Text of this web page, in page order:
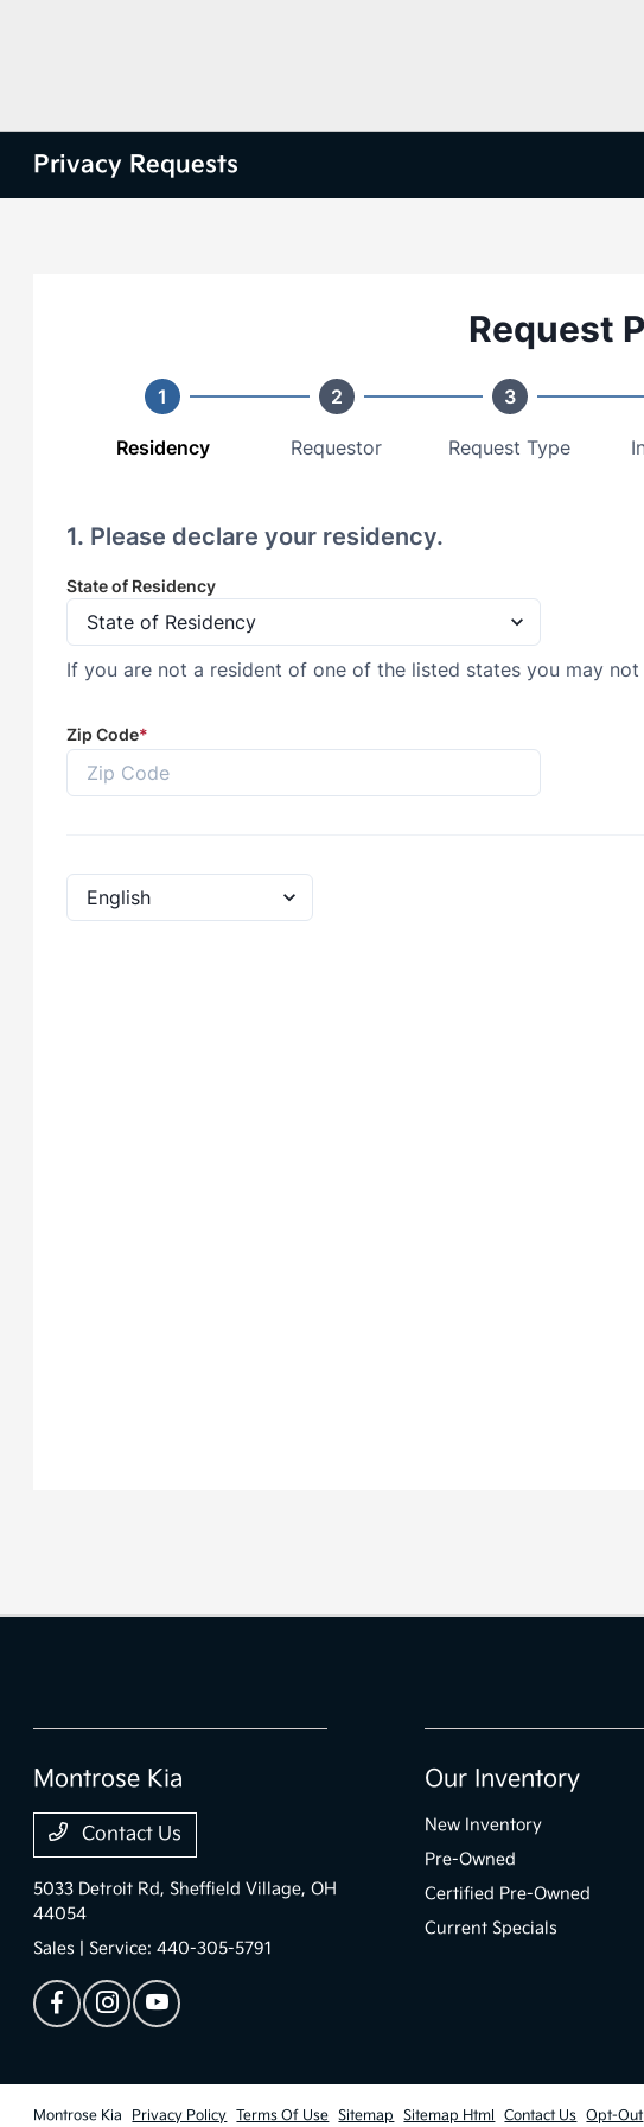
Privacy Requests
Montrose Kia
Contact Us
5033 Detroit Rd, Sheffield Village, OH
44054
Sales | Service:440-305-5791
Our Inventory
New Inventory
Pre-Owned
Certified Pre-Owned
Current Specials
Montrose Kia Privacy Policy Terms Of Use Sitemap Sitemap Html Contact Us Opt-Out